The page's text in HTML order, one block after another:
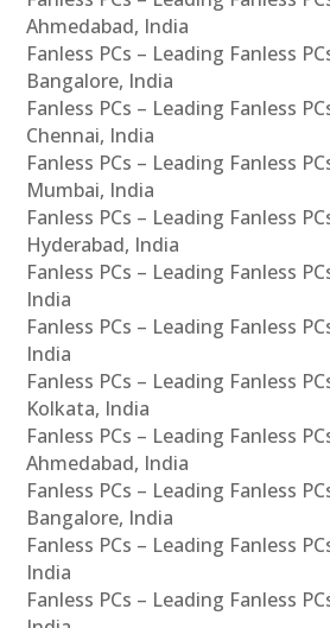
Ahmedabad, India
Fanless PCs – Leading Fanless
Bangalore, India
Fanless PCs – Leading Fanless
Chennai, India
Fanless PCs – Leading Fanless
Mumbai, India
Fanless PCs – Leading Fanless
Hyderabad, India
Fanless PCs – Leading Fanless
India
Fanless PCs – Leading Fanless
India
Fanless PCs – Leading Fanless
Kolkata, India
Fanless PCs – Leading Fanless
Ahmedabad, India
Fanless PCs – Leading Fanless
Bangalore, India
Fanless PCs – Leading Fanless
India
Fanless PCs – Leading Fanless